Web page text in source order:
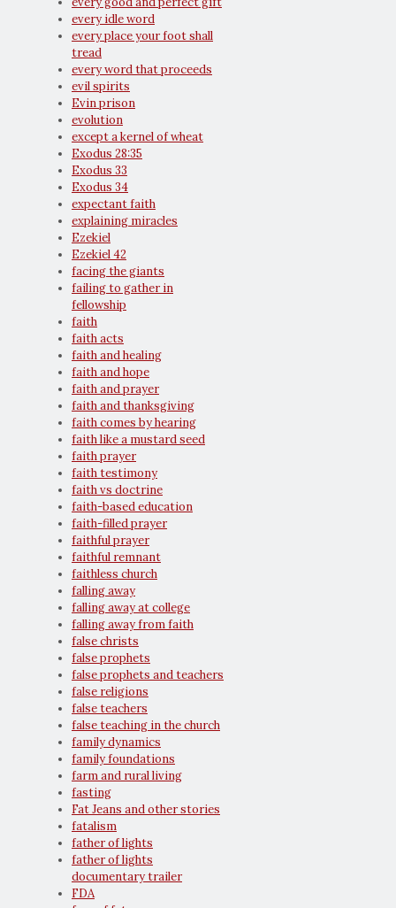
every idle word
every place your foot shall
tread
every word that proceeds
evil spirits
Evin prison
evolution
except a kernel of wheat
Exodus 28:35
Exodus 33
Exodus 34
expectant faith
explaining miracles
Ezekiel
Ezekiel 42
facing the giants
failing to gather in
fellowship
faith
faith acts
faith and healing
faith and hope
faith and prayer
faith and thanksgiving
faith comes by hearing
faith like a mustard seed
faith prayer
faith testimony
faith vs doctrine
faith-based education
faith-filled prayer
faithful prayer
faithful remnant
faithless church
falling away
falling away at college
falling away from faith
false christs
false prophets
false prophets and teachers
false religions
false teachers
false teaching in the church
family dynamics
family foundations
farm and rural living
fasting
Fat Jeans and other stories
fatalism
father of lights
father of lights
documentary trailer
FDA